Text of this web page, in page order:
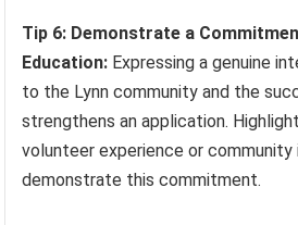
Tip 6: Demonstrate a
Education: Expressing a genuine
to the Lynn community and the
strengthens an application.
volunteer experience or
demonstrate this commitment.